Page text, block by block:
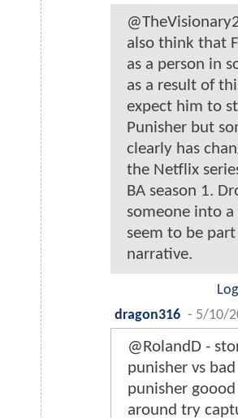
also think that
as a person in
as a result of
expect him to
Punisher but
clearly has
the Netflix
BA season 1.
someone into a
seem to be
narrative.
dragon316 - 5/10/
@RolandD -
punisher vs
punisher
around try